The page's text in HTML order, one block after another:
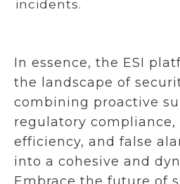
incidents.
In essence, the ESI
the landscape of
combining proactive
regulatory compliance,
efficiency, and false
into a cohesive and